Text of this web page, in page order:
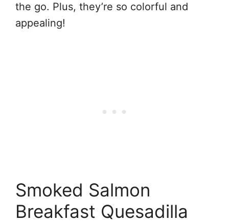
the go. Plus, they’re so colorful and
appealing!
Smoked Salmon
Breakfast Quesadilla